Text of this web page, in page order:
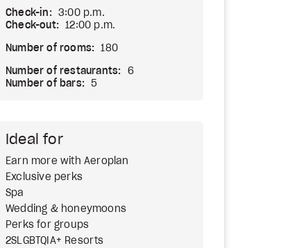
Check-in:
3:00 p.m.
Check-out:
12:00 p.m.
Number of rooms: 180
Number of restaurants:
6
Number of bars:
5
Ideal for
Earn more with Aeroplan
Exclusive perks
Spa
Wedding & honeymoons
Perks for groups
2SLGBTQIA+ Resorts